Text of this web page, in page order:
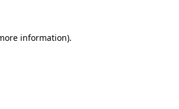
information).